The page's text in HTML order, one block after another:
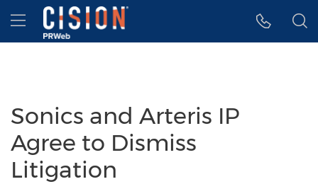
Accessibility Statement
Skip Navigation
Hamburger menu
Sonics and Arteris IP
Agree to Dismiss
Litigation